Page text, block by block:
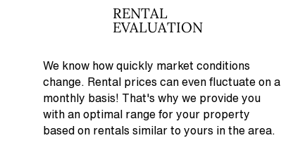
RENTAL
EVALUATION
We know how quickly market conditions
change. Rental prices can even fluctuate on a
monthly basis! That's why we provide you
with an optimal range for your property
based on rentals similar to yours in the area.